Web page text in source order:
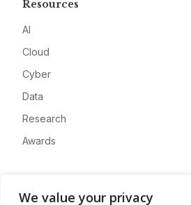
We value your privacy
Resources
AI
Cloud
Cyber
Data
Research
Awards